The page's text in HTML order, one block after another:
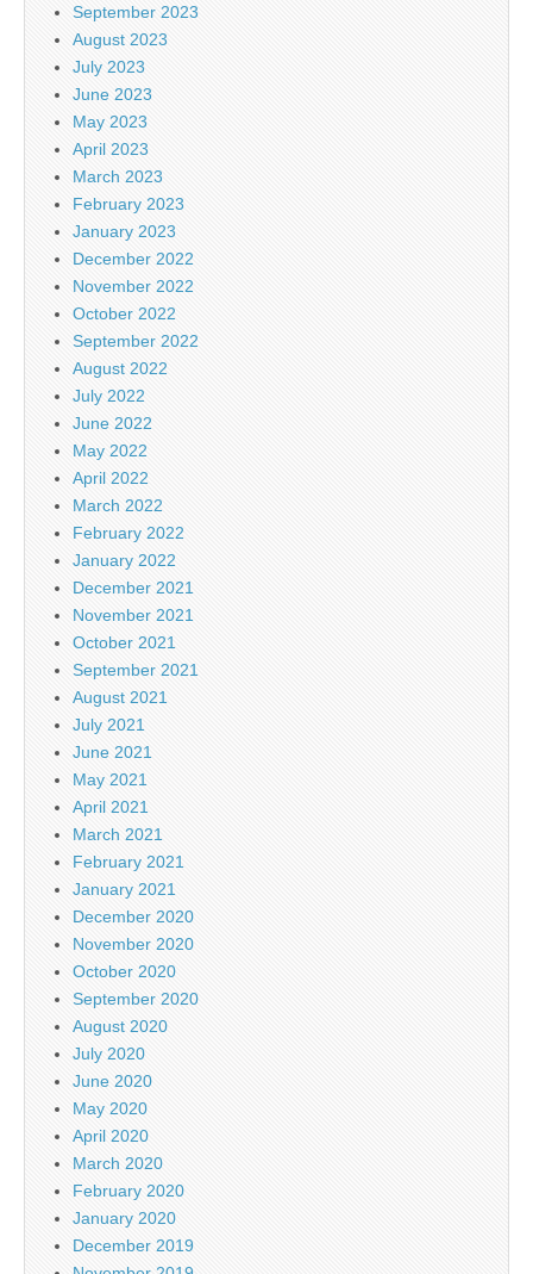
September 2023
August 2023
July 2023
June 2023
May 2023
April 2023
March 2023
February 2023
January 2023
December 2022
November 2022
October 2022
September 2022
August 2022
July 2022
June 2022
May 2022
April 2022
March 2022
February 2022
January 2022
December 2021
November 2021
October 2021
September 2021
August 2021
July 2021
June 2021
May 2021
April 2021
March 2021
February 2021
January 2021
December 2020
November 2020
October 2020
September 2020
August 2020
July 2020
June 2020
May 2020
April 2020
March 2020
February 2020
January 2020
December 2019